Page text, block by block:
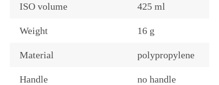
ISO volume 425 ml
Weight 16 g
Material polypropylene
Handle no handle